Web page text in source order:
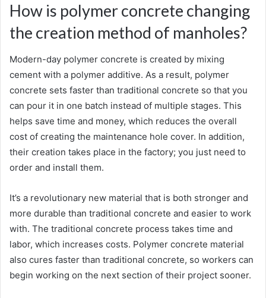
How is polymer concrete changing
the creation method of manholes?
Modern-day polymer concrete is created by mixing
cement with a polymer additive. As a result, polymer
concrete sets faster than traditional concrete so that you
can pour it in one batch instead of multiple stages. This
helps save time and money, which reduces the overall
cost of creating the maintenance hole cover. In addition,
their creation takes place in the factory; you just need to
order and install them.
It’s a revolutionary new material that is both stronger and
more durable than traditional concrete and easier to work
with. The traditional concrete process takes time and
labor, which increases costs. Polymer concrete material
also cures faster than traditional concrete, so workers can
begin working on the next section of their project sooner.